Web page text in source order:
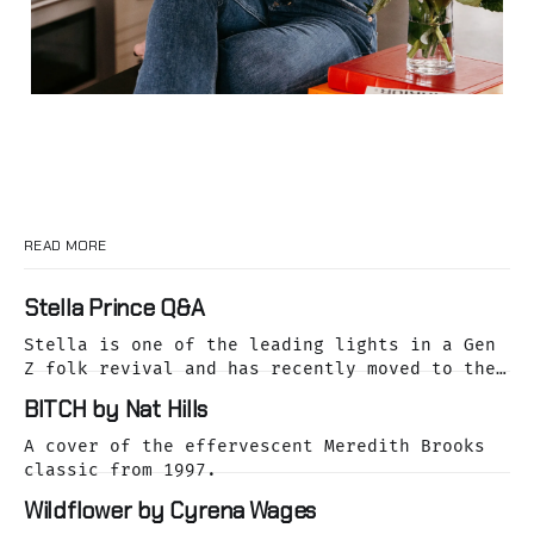
READ MORE
Stella Prince Q&A
Stella is one of the leading lights in a Gen
Z folk revival and has recently moved to the
as she was releasing her cover of the Buffalo
Springfield classic, For What It's Worth.
BITCH by Nat Hills
A cover of the effervescent Meredith Brooks
classic from 1997.
Wildflower by Cyrena Wages